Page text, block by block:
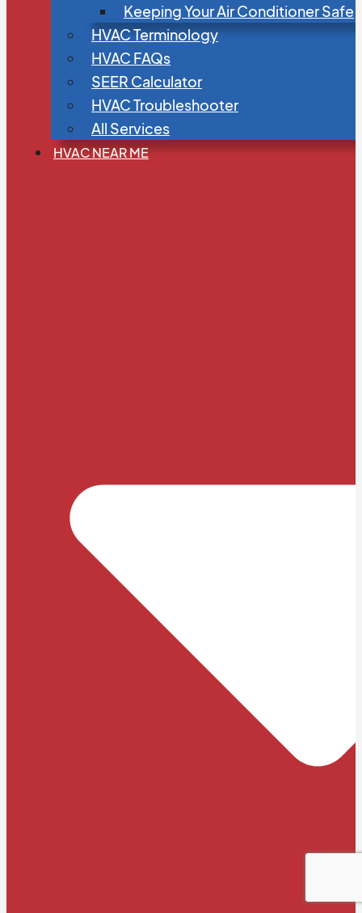
Keeping Your Air Conditioner Safe
HVAC Terminology
HVAC FAQs
SEER Calculator
HVAC Troubleshooter
All Services
HVAC NEAR ME